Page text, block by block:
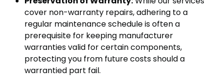
cover non-warranty repairs, adhering to a
regular maintenance schedule is often a
prerequisite for keeping manufacturer
warranties valid for certain components,
protecting you from future costs should a
warrantied part fail.